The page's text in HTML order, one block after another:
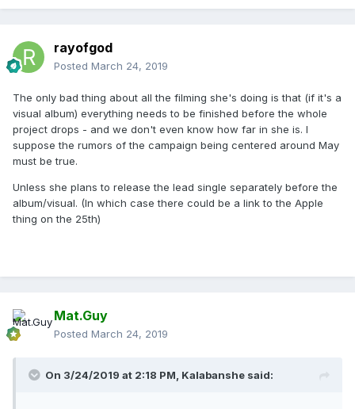
rayofgod
Posted March 24, 2019
The only bad thing about all the filming she's doing is that (if it's a
visual album) everything needs to be finished before the whole
project drops - and we don't even know how far in she is. I
suppose the rumors of the campaign being centered around May
must be true.
Unless she plans to release the lead single separately before the
album/visual. (In which case there could be a link to the Apple
thing on the 25th)
Mat.Guy
Posted March 24, 2019
On 3/24/2019 at 2:18 PM, Kalabanshe said: